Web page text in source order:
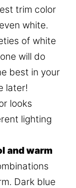
trim color
white.
of white
will do
best in your
later!
looks
lighting
and warm
Dark blue